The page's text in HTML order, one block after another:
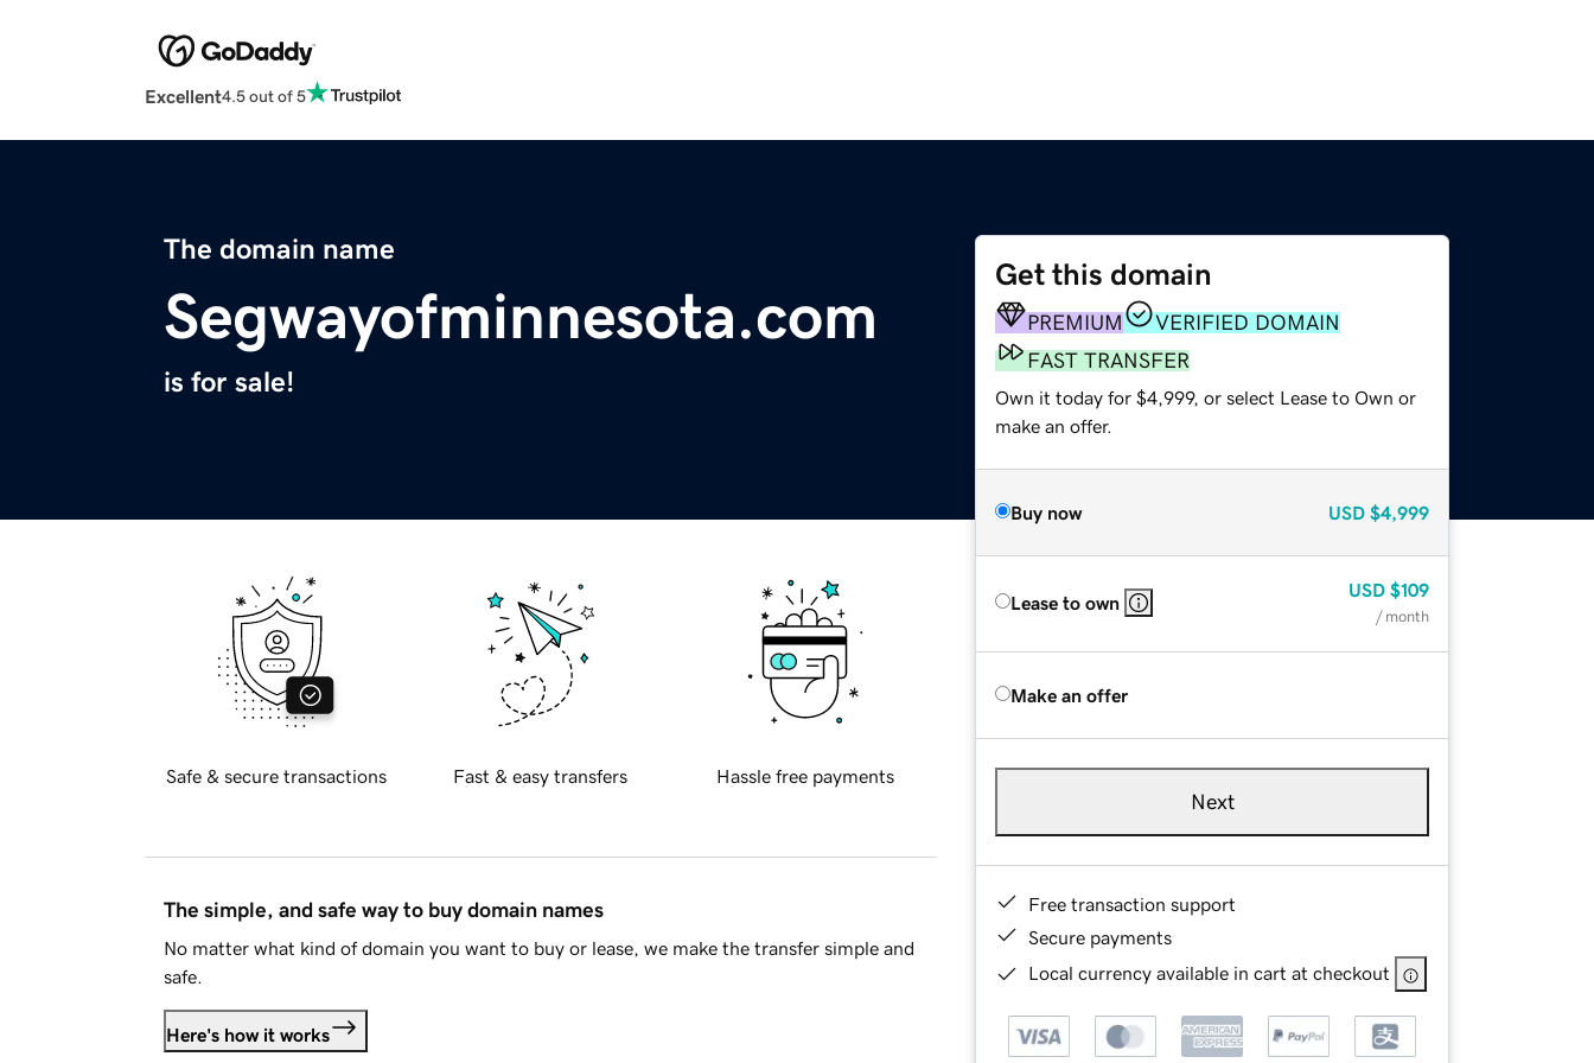
Excellent4.5 out of 5
The domain name
Segwayofminnesota.com
is for sale!
Get this domain
PREMIUM
VERIFIED DOMAIN
FAST TRANSFER
Own it today for $4,999, or select Lease to Own or
make an offer.
Buy now USD $4,999
Lease to own
USD $109
/ month
Make an offer
Next
Free transaction support
Secure payments
Local currency available in cart at checkout
Safe & secure transactions Fast & easy transfers Hassle free payments
The simple, and safe way to buy domain names
No matter what kind of domain you want to buy or lease, we make the transfer simple and
safe.
Here's how it works